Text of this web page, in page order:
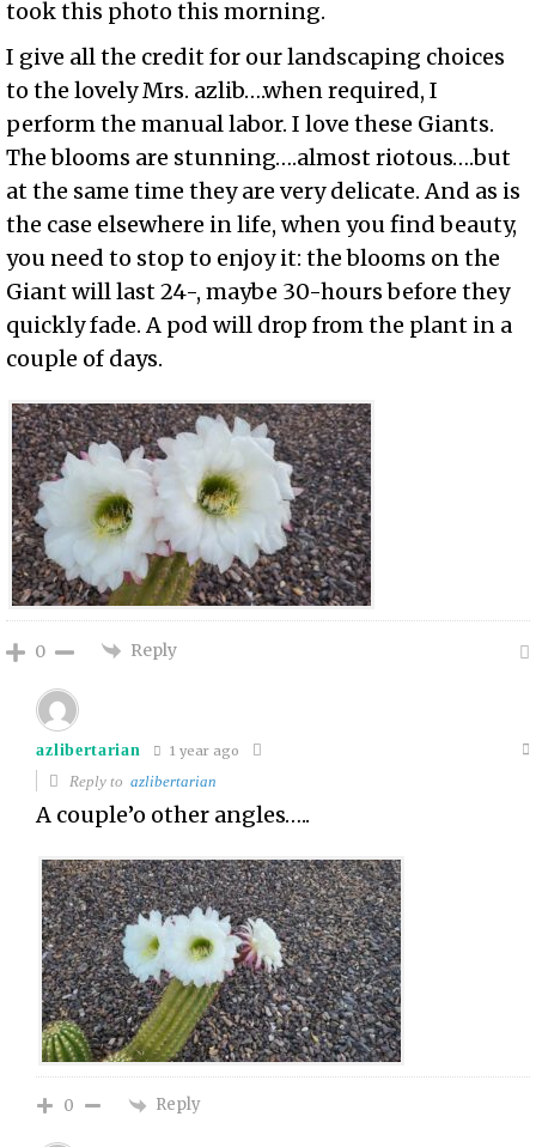
took this photo this morning.
I give all the credit for our landscaping choices
to the lovely Mrs. azlib….when required, I
perform the manual labor. I love these Giants.
The blooms are stunning….almost riotous….but
at the same time they are very delicate. And as is
the case elsewhere in life, when you find beauty,
you need to stop to enjoy it: the blooms on the
Giant will last 24-, maybe 30-hours before they
quickly fade. A pod will drop from the plant in a
couple of days.
0 Reply
azlibertarian 1 year ago
Reply toazlibertarian
A couple’o other angles…..
0 Reply